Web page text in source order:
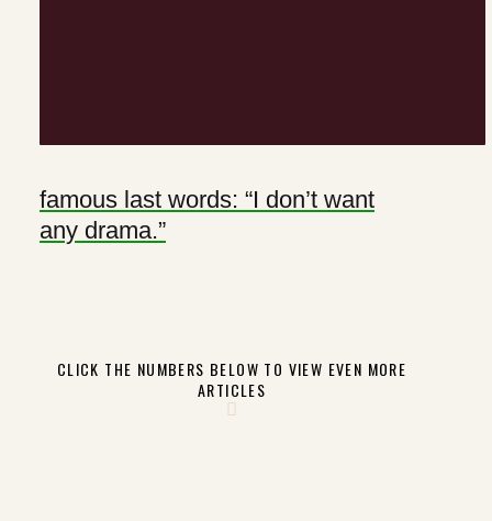
famous last words: “I don’t want
any drama.”
CLICK THE NUMBERS BELOW TO VIEW EVEN MORE
ARTICLES